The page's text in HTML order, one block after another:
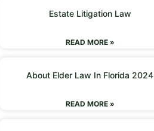
Estate Litigation Law
READ MORE »
About Elder Law In Florida 2024
READ MORE »